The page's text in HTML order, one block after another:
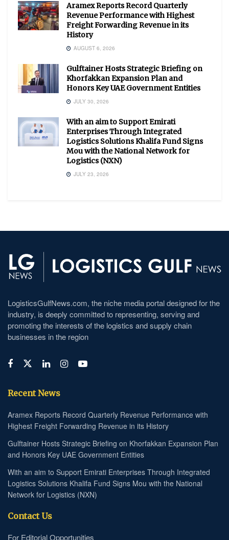
Aramex Reports Record Quarterly
Revenue Performance with Highest
Freight Forwarding Revenue in its
History
AUGUST 6, 2026
Gulftainer Hosts Strategic Briefing on
Khorfakkan Expansion Plan and
Honors Key UAE Government Entities
JULY 30, 2026
With an aim to Support Emirati
Enterprises Through Integrated
Logistics Solutions Khalifa Fund Signs
Mou with the National Network for
Logistics (NXN)
JULY 23, 2026
LogisticsGulfNews.com, the niche media portal designed for the
industry, is deeply committed to representing, serving and
promoting the interests of the logistics and supply chain
businesses in the region
Recent News
Aramex Reports Record Quarterly Revenue Performance with
Highest Freight Forwarding Revenue in its History
Gulftainer Hosts Strategic Briefing on Khorfakkan Expansion Plan
and Honors Key UAE Government Entities
With an aim to Support Emirati Enterprises Through Integrated
Logistics Solutions Khalifa Fund Signs Mou with the National
Network for Logistics (NXN)
Contact Us
For Editorial Opportunities